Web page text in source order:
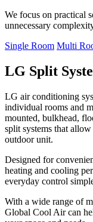
We focus on practical
unnecessary
Single Room Multi
LG Split
LG air conditioning
individual rooms and
mounted, bulkhead,
split systems that
outdoor unit.
Designed for
heating and cooling
everyday control
With a wide range of
Global Cool Air can